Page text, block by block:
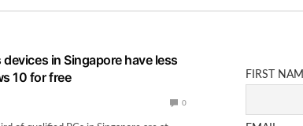
in Singapore have less
10 for free
0
FIRST